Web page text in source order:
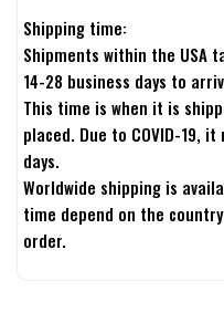
Shipping time:
Shipments within the USA
14-28 business days to
This time is when it is
placed. Due to COVID-19,
days.
Worldwide shipping is
time depend on the
order.